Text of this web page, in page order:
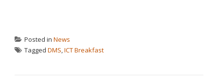
Posted in News
Tagged DMS ICT Breakfast